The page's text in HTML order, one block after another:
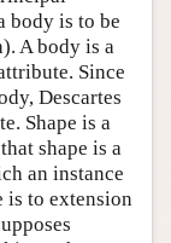
body is to be
A body is a
Since
Descartes
Shape is a
shape is a
an instance
is to extension